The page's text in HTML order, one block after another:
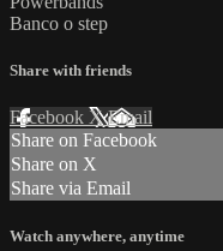
Banco o step
Share with friends
Facebook XEmail
Share on Facebook
Share on X
Share via Email
Watch anywhere, anytime